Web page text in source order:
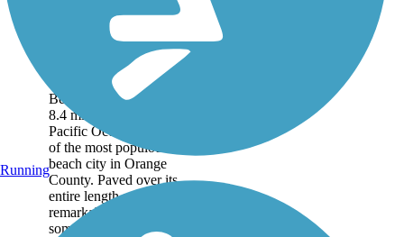
Huntington Beach
Bicycle Trail
(Coastal Trail)
The scenic Huntington
Beach Bicycle Trail runs
8.4 miles along the
Pacific Ocean waterfront
of the most populous
beach city in Orange
County. Paved over its
entire length and
remarkably wide at
some...
Running